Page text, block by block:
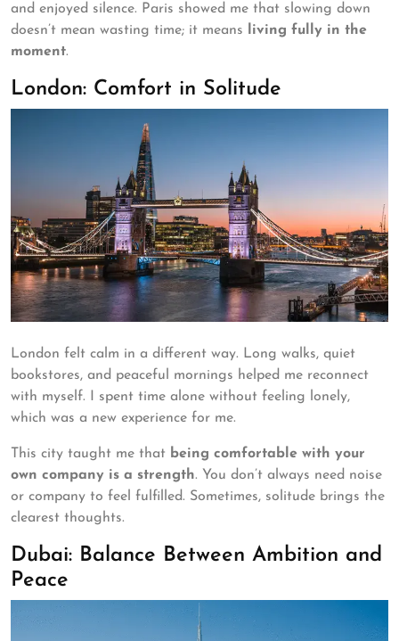
and enjoyed silence. Paris showed me that slowing down
doesn’t mean wasting time; it means living fully in the
moment.
London: Comfort in Solitude
London felt calm in a different way. Long walks, quiet
bookstores, and peaceful mornings helped me reconnect
with myself. I spent time alone without feeling lonely,
which was a new experience for me.
This city taught me that being comfortable with your
own company is a strength. You don’t always need noise
or company to feel fulfilled. Sometimes, solitude brings the
clearest thoughts.
Dubai: Balance Between Ambition and
Peace